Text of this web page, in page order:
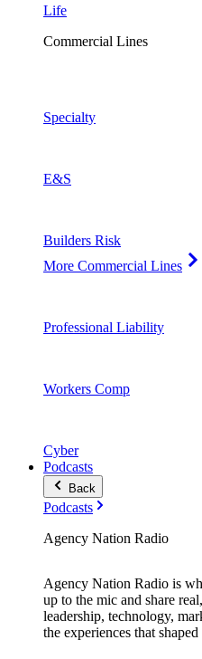
Life
Commercial Lines
Specialty
E&S
Builders Risk
More Commercial Lines
Professional Liability
Workers Comp
Cyber
Podcasts
Back
Podcasts
Agency Nation Radio
Agency Nation Radio is
up to the mic and share
leadership, technology,
the experiences that